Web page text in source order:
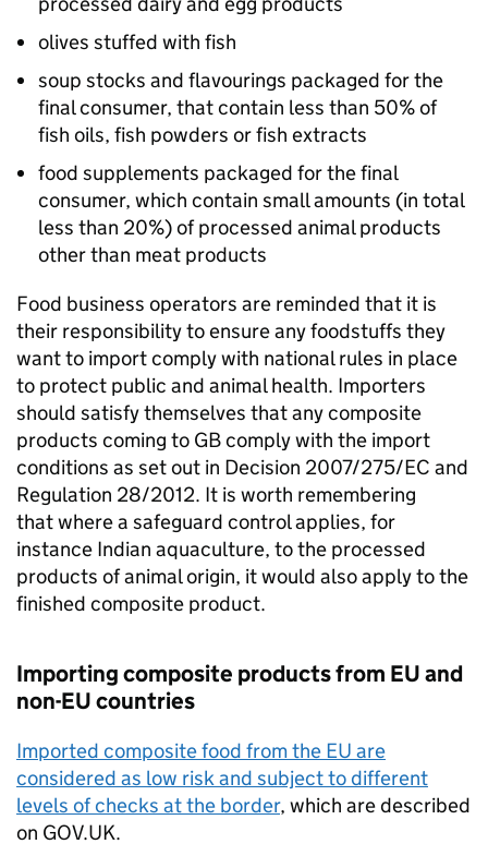
olives stuffed with fish
soup stocks and flavourings packaged for the
final consumer, that contain less than 50% of
fish oils, fish powders or fish extracts
food supplements packaged for the final
consumer, which contain small amounts (in total
less than 20%) of processed animal products
other than meat products
Food business operators are reminded that it is
their responsibility to ensure any foodstuffs they
want to import comply with national rules in place
to protect public and animal health. Importers
should satisfy themselves that any composite
products coming to GB comply with the import
conditions as set out in Decision 2007/275/EC and
Regulation 28/2012. It is worth remembering
that where a safeguard control applies, for
instance Indian aquaculture, to the processed
products of animal origin, it would also apply to the
finished composite product.
Importing composite products from EU and
non-EU countries
Imported composite food from the EU are
considered as low risk and subject to different
levels of checks at the border, which are described
on GOV.UK.